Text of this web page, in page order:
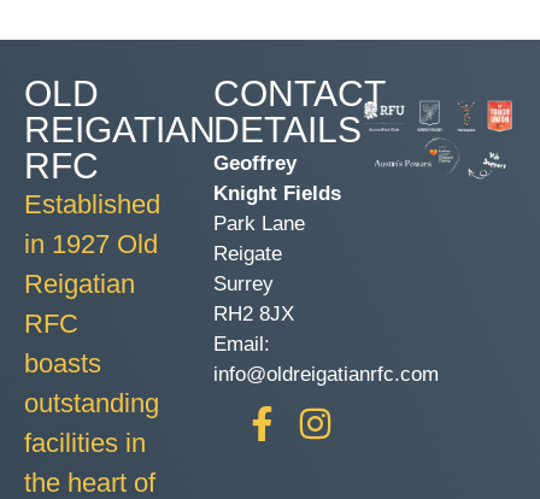
OLD
REIGATIAN
RFC
Established
in 1927 Old
Reigatian
RFC
boasts
outstanding
facilities in
the heart of
CONTACT
DETAILS
Geoffrey
Knight Fields
Park Lane
Reigate
Surrey
RH2 8JX
Email:
info@oldreigatianrfc.com